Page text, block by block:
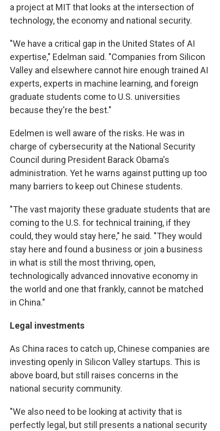
a project at MIT that looks at the intersection of
technology, the economy and national security.
"We have a critical gap in the United States of AI
expertise," Edelman said. "Companies from Silicon
Valley and elsewhere cannot hire enough trained AI
experts, experts in machine learning, and foreign
graduate students come to U.S. universities
because they're the best."
Edelmen is well aware of the risks. He was in
charge of cybersecurity at the National Security
Council during President Barack Obama's
administration. Yet he warns against putting up too
many barriers to keep out Chinese students.
"The vast majority these graduate students that are
coming to the U.S. for technical training, if they
could, they would stay here," he said. "They would
stay here and found a business or join a business
in what is still the most thriving, open,
technologically advanced innovative economy in
the world and one that frankly, cannot be matched
in China."
Legal investments
As China races to catch up, Chinese companies are
investing openly in Silicon Valley startups. This is
above board, but still raises concerns in the
national security community.
"We also need to be looking at activity that is
perfectly legal, but still presents a national security